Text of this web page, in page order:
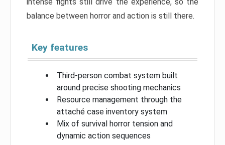
balance between horror and action is still there.
Key features
Third-person combat system built
around precise shooting mechanics
Resource management through the
attaché case inventory system
Mix of survival horror tension and
dynamic action sequences